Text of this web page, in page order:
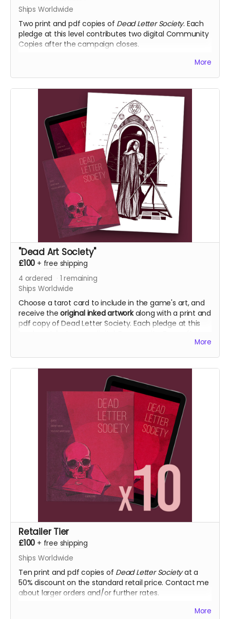
Ships Worldwide
Two print and pdf copies of Dead Letter Society. Each
pledge at this level contributes two digital Community
Copies after the campaign closes.
More
"Dead Art Society"
£100 + free shipping
4 ordered 1 remaining
Ships Worldwide
Choose a tarot card to include in the game's art, and
receive theoriginal inked artworkalong with a print and
pdf copy of Dead Letter Society. Each pledge at this
the campaign closes. See the terms in the FAQ before
NB: Shipping is not included. It is collected during
More
Retailer Tier
£100 + free shipping
Ships Worldwide
Ten print and pdf copies of Dead Letter Societyat a
50% discount on the standard retail price. Contact me
about larger orders and/or further rates.
More